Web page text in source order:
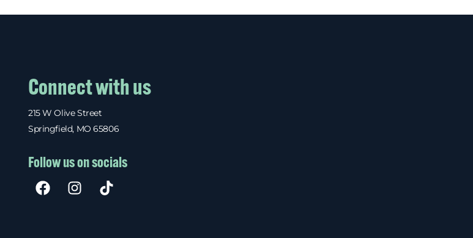
Connect with us
215 W Olive Street
Springfield, MO 65806
Follow us on socials